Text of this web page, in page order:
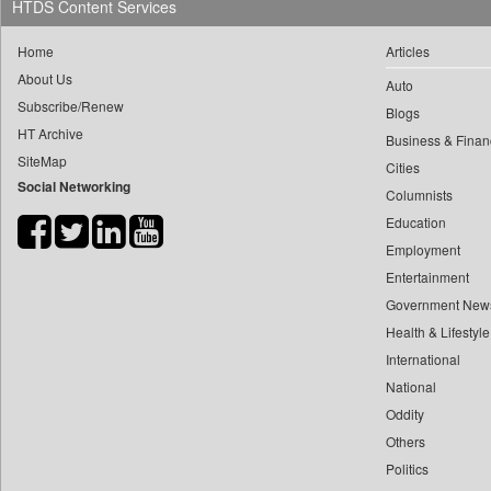
Daily News 0
Daily Times
Dion Global Solutions Limited
Down To Earth
Ekantipur.com
yasir Wardad
​​​​​​​pioneer News Service
​​​​​​​saif Hasnat
​abhay Khairnar
​gayatri Vajpeyee
​ht Correspondent
HTDS Content Services
Home
About Us
Subscribe/Renew
HT Archive
SiteMap
Social Networking
Articles
Auto
Blogs
Business &
Cities
Columnists
Education
Employment
Entertainment
Government
Health & Lifestyle
International
National
Oddity
Others
Politics